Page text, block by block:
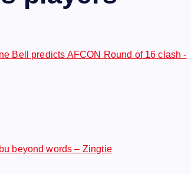
Bell predicts AFCON Round of 16 clash -
beyond words – Zingtie